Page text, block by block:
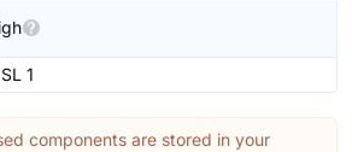
1
components are stored in your